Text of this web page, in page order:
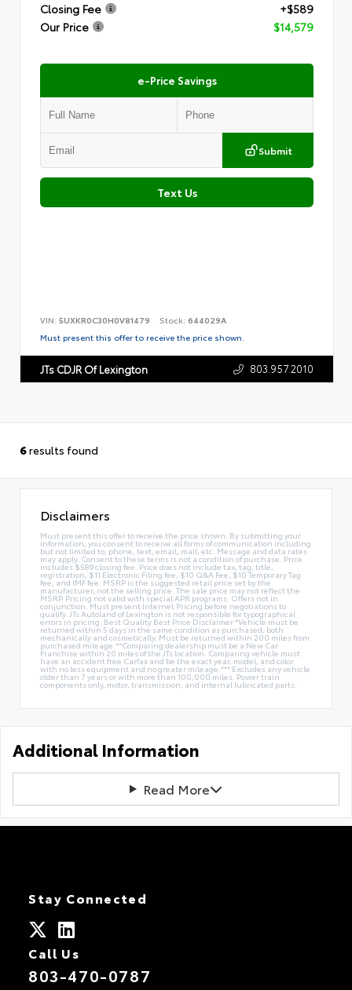
Closing Fee
+$589
Our Price
$14,579
e-Price Savings
Submit
Text Us
VIN: 5UXKR0C30H0V81479 Stock: 644029A
Must present this offer to receive the price shown.
JTs CDJR Of Lexington 803.957.2010
6results found
Disclaimers
Must present this offer to receive the price shown. By submitting your
information, you consent to receive all forms of communication including
but not limited to; phone, text, email, mail, etc. Message and data rates
may apply. Consent to these terms is not a condition of purchase. Price
includes $589 closing fee. Price does not include tax, tag, title,
registration, $11 Electronic Filing fee, $10 Q&A Fee, $10 Temporary Tag
fee, and IMF fee. MSRP is the suggested retail price set by the
manufacturer, not the selling price. The sale price may not reflect the
MSRP. Pricing not valid with special APR programs. Offers not in
conjunction. Must present Internet Pricing before negotiations to
qualify. JTs Autoland of Lexington is not responsible for typographical
errors in pricing. Best Quality Best Price Disclaimer *Vehicle must be
returned within 5 days in the same condition as purchased, both
mechanically and cosmetically. Must be returned within 200 miles from
purchased mileage.**Comparing dealership must be a New Car
Franchise within 20 miles of the JTs location. Comparing vehicle must
have an accident free Carfax and be the exact year, model, and color
with no less equipment and no greater mileage.*** Excludes any vehicle
older than 7 years or with more than 100,000 miles. Power train
components only, motor, transmission, and internal lubricated parts.
Additional Information
Read More
Stay Connected
Call Us
803-470-0787